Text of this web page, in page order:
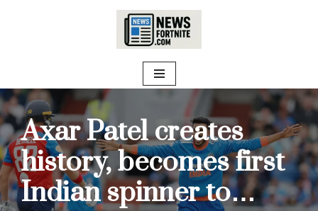
Axar Patel creates
history, becomes first
Indian spinner to…